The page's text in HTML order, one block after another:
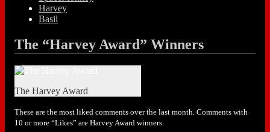
Harvey
Basil
The “Harvey Award” Winners
The Harvey Award
These are the most liked comments over the last month. Comments with
10 or more “Likes” are Harvey Award winners.